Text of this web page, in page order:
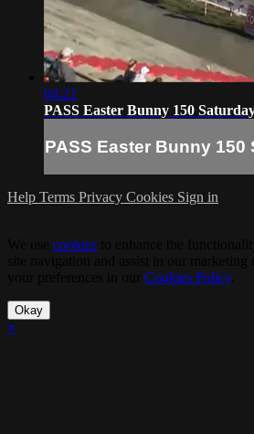
04:22
PASS Easter Bunny 150
PASS Easter Bunny 150
Help Terms Privacy Cookies Sign in
cookies
Cookies Policy.
Okay
×